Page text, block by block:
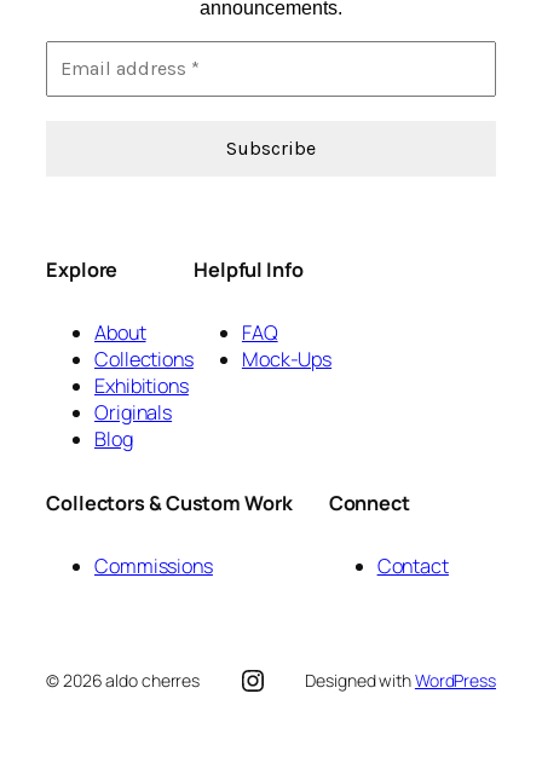
announcements.
Explore
About
Collections
Exhibitions
Originals
Blog
Helpful Info
FAQ
Mock-Ups
Collectors & Custom Work
Commissions
Connect
Contact
© 2026 aldo cherres Instagram
Designed withWordPress